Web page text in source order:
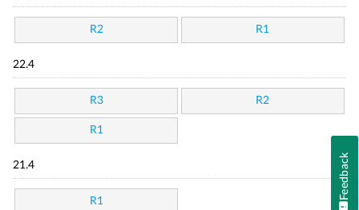
R2 R1
22.4
R3 R2
R1
21.4
R1
Feedback